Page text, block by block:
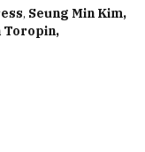
, Seung Min Kim,
Toropin,